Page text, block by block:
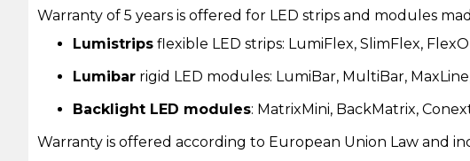
Warranty of 5 years is offered for LED strips and modules
Lumistrips flexible LED strips: LumiFlex, SlimFlex,
Lumibar rigid LED modules: LumiBar, MultiBar,
Backlight LED modules: MatrixMini, BackMatrix,
Warranty is offered according to European Union Law and